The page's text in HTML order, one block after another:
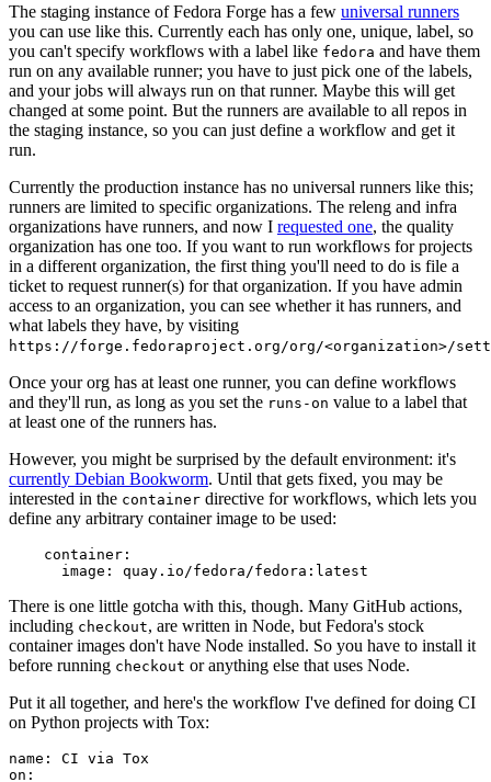
The staging instance of Fedora Forge has a few universal runners
you can use like this. Currently each has only one, unique, label, so
you can't specify workflows with a label like fedora and have them
run on any available runner; you have to just pick one of the labels,
and your jobs will always run on that runner. Maybe this will get
changed at some point. But the runners are available to all repos in
the staging instance, so you can just define a workflow and get it
run.
Currently the production instance has no universal runners like this;
runners are limited to specific organizations. The releng and infra
organizations have runners, and now I requested one, the quality
organization has one too. If you want to run workflows for projects
in a different organization, the first thing you'll need to do is file a
ticket to request runner(s) for that organization. If you have admin
access to an organization, you can see whether it has runners, and
what labels they have, by visiting
https://forge.fedoraproject.org/org/<organization>/
Once your org has at least one runner, you can define workflows
and they'll run, as long as you set the runs-on value to a label that
at least one of the runners has.
However, you might be surprised by the default environment: it's
currently Debian Bookworm. Until that gets fixed, you may be
interested in the container directive for workflows, which lets you
define any arbitrary container image to be used:
container :
image : quay.io/fedora/fedora:latest
There is one little gotcha with this, though. Many GitHub actions,
including checkout, are written in Node, but Fedora's stock
container images don't have Node installed. So you have to install it
before running checkout or anything else that uses Node.
Put it all together, and here's the workflow I've defined for doing CI
on Python projects with Tox:
name :
CI via Tox
on :